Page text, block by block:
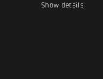
Show details